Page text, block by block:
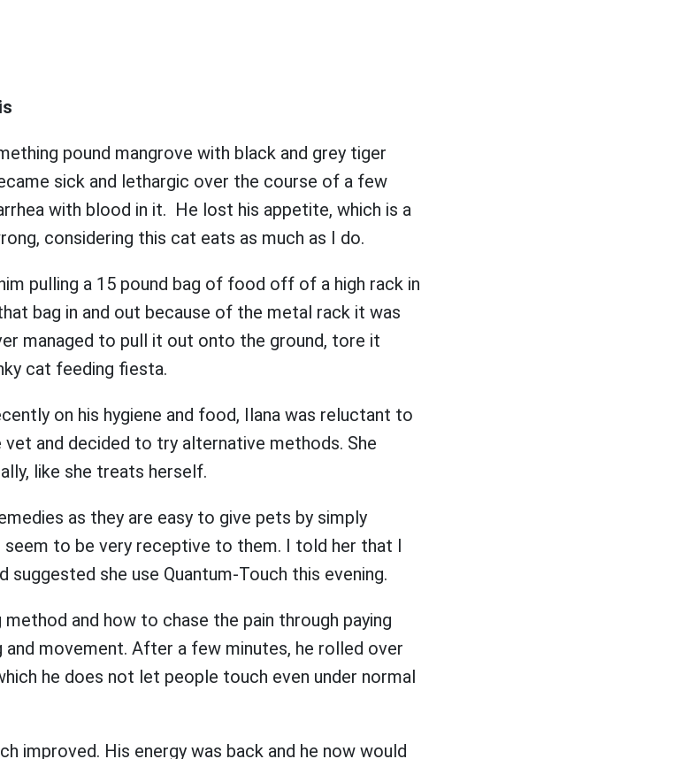
pound mangrove with black and grey tiger
sick and lethargic over the course of a few
with blood in it. He lost his appetite, which is a
considering this cat eats as much as I do.
pulling a 15 pound bag of food off of a high rack in
bag in and out because of the metal rack it was
managed to pull it out onto the ground, tore it
cat feeding fiesta.
on his hygiene and food, Ilana was reluctant to
and decided to try alternative methods. She
like she treats herself.
as they are easy to give pets by simply
seem to be very receptive to them. I told her that I
suggested she use Quantum-Touch this evening.
and how to chase the pain through paying
movement. After a few minutes, he rolled over
he does not let people touch even under normal
improved. His energy was back and he now would